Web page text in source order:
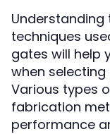
techniques
gates will help
when
Various types
fabrication
performance